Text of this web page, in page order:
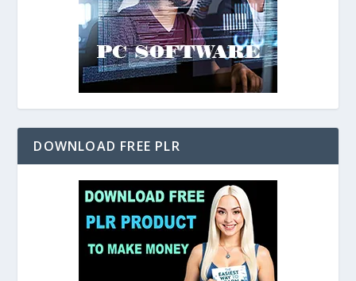
DOWNLOAD FREE PLR